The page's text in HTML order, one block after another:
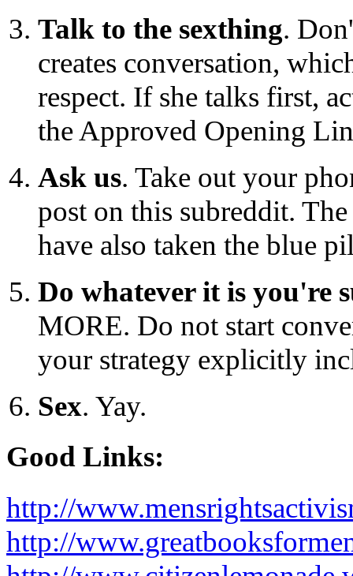
Talk to the sexthing.
creates conversation,
respect. If she talks first,
the Approved Opening
Ask us. Take out your
post on this subreddit.
have also taken the blue
Do whatever it is you're
MORE. Do not start
your strategy explicitly
Sex. Yay.
Good Links:
http://
http://